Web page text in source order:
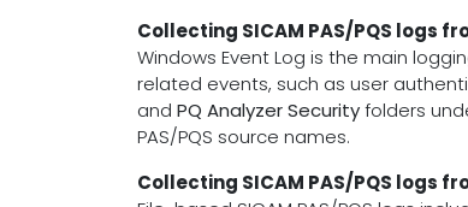
Collecting SICAM PAS/PQS logs
Windows Event Log is the main
related events, such as user
and PQ Analyzer Securityfolders
PAS/PQS source names.
Collecting SICAM PAS/PQS logs